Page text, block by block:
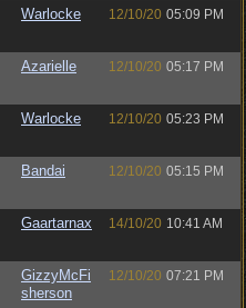
Warlocke 12/10/20 05:09 PM
Azarielle 12/10/20 05:17 PM
Warlocke 12/10/20 05:23 PM
Bandai 12/10/20 05:15 PM
Gaartarnax 14/10/20 10:41 AM
GizzyMcFi
sherson
12/10/20 07:21 PM